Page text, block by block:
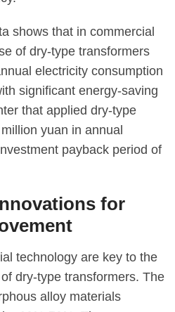
shows that in commercial
of dry-type transformers
electricity consumption
significant energy-saving
that applied dry-type
yuan in annual
payback period of
for
technology are key to the
dry-type transformers. The
alloy materials